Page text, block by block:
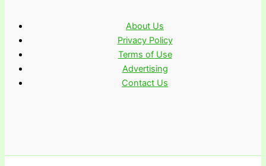
About Us
Privacy Policy
Terms of Use
Advertising
Contact Us